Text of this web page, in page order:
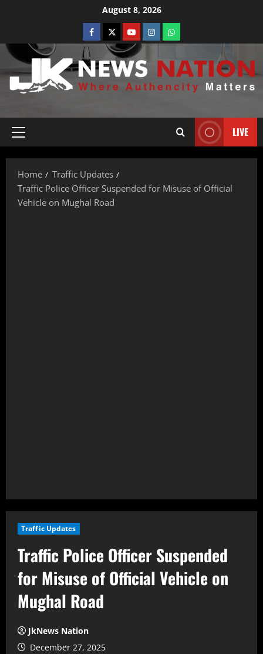
August 8, 2026
LIVE
Home
Traffic Updates
Traffic Police Officer Suspended for Misuse of Official
Vehicle on Mughal Road
Traffic Updates
Traffic Police Officer Suspended
for Misuse of Official Vehicle on
Mughal Road
JkNews Nation
December 27, 2025